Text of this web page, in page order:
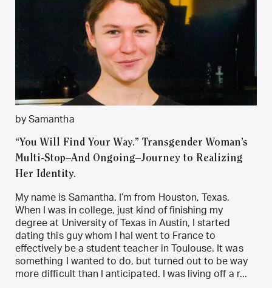
by Samantha
“You Will Find Your Way.” Transgender Woman’s
Multi-Stop–And Ongoing–Journey to Realizing
Her Identity.
My name is Samantha. I’m from Houston, Texas.
When I was in college, just kind of finishing my
degree at University of Texas in Austin, I started
dating this guy whom I haI went to France to
effectively be a student teacher in Toulouse. It was
something I wanted to do, but turned out to be way
more difficult than I anticipated. I was living off a r...